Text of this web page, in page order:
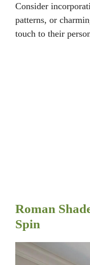
Consider
patterns, or
touch to their
Roman
Spin